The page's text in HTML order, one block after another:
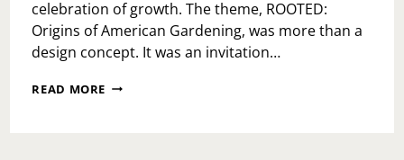
celebration of growth. The theme, ROOTED:
Origins of American Gardening, was more than a
design concept. It was an invitation…
READ MORE A